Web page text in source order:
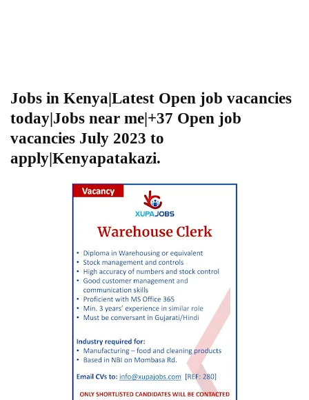
Jobs in Kenya|Latest Open job vacancies
today|Jobs near me|+37 Open job
vacancies July 2023 to
apply|Kenyapatakazi.